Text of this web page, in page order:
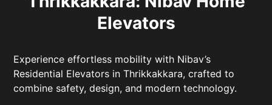
Elevators
Experience effortless mobility with Nibav’s
Residential Elevators in Thrikkakkara, crafted to
combine safety, design, and modern technology.